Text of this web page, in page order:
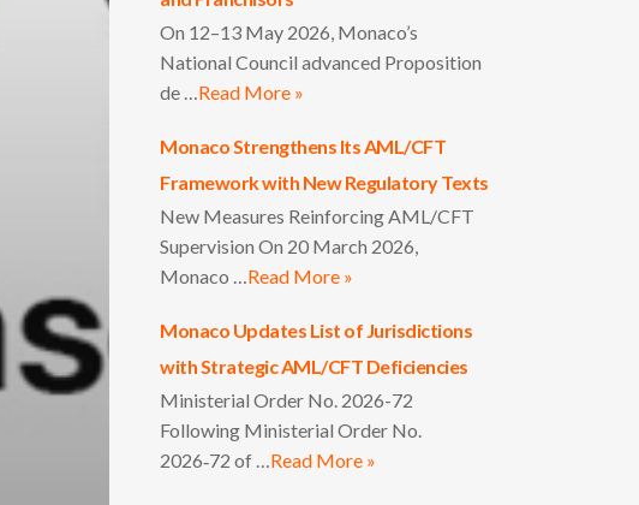
On 12–13 May 2026, Monaco’s
National Council advanced Proposition
de …Read More »
Monaco Strengthens Its AML/CFT
Framework with New Regulatory Texts
New Measures Reinforcing AML/CFT
Supervision On 20 March 2026,
Monaco …Read More »
Monaco Updates List of Jurisdictions
with Strategic AML/CFT Deficiencies
Ministerial Order No. 2026-72
Following Ministerial Order No.
2026‑72 of …Read More »